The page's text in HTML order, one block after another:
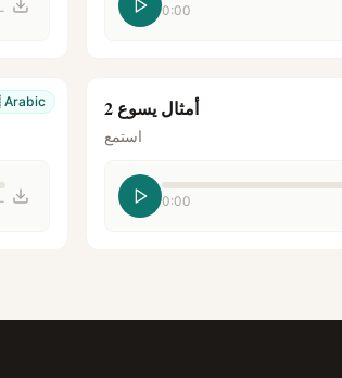
0:00
Arabic أمثال يسوع 2
استمع
0:00